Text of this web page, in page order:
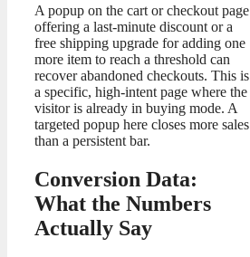
A popup on the cart or checkout page
offering a last-minute discount or a
free shipping upgrade for adding one
more item to reach a threshold can
recover abandoned checkouts. This is
a specific, high-intent page where the
visitor is already in buying mode. A
targeted popup here closes more sales
than a persistent bar.
Conversion Data:
What the Numbers
Actually Say